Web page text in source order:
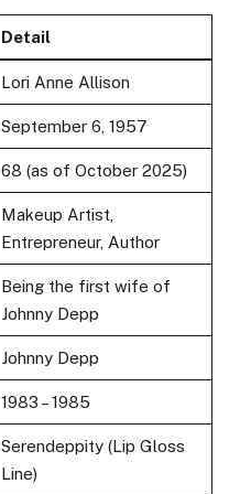
Detail
Lori Anne Allison
September 6, 1957
68 (as of October 2025)
Makeup Artist,
Entrepreneur, Author
Being the first wife of
Johnny Depp
Johnny Depp
1983 – 1985
Serendeppity (Lip Gloss
Line)